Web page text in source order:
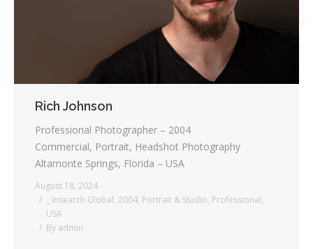
Rich Johnson
Professional Photographer – 2004
Commercial, Portrait, Headshot Photography
Altamonte Springs, Florida – USA
August 18, 2024
_ Insearch Global, 2004, Portrait & Studio, Professional,
USA
By admin